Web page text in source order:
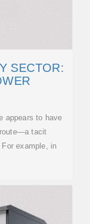
SECTOR:
appears to have
tacit
example, in